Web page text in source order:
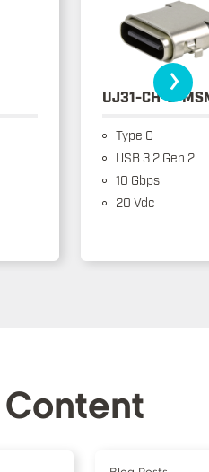
UJ31-CH-3-
Type C
USB 3.2 Gen 2
10 Gbps
20 Vdc
›